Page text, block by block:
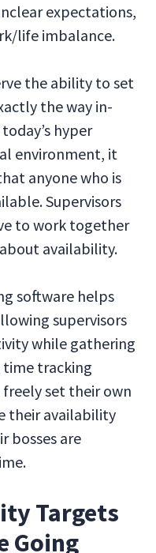
expectations,
life imbalance.
the ability to set
the way in-
hyper
environment, it
anyone who is
Supervisors
to work together
availability.
software helps
supervisors
while gathering
time tracking
freely set their own
their availability
bosses are
Targets
Going